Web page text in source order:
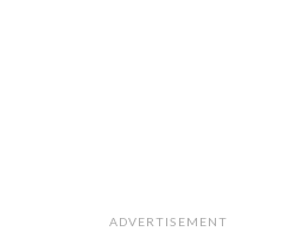
ADVERTISEMENT